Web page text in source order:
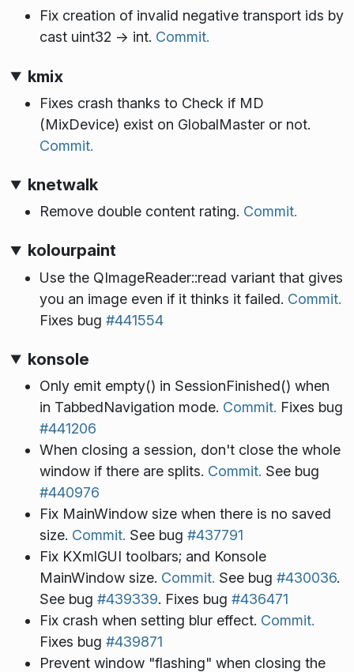
Fix creation of invalid negative transport ids by
cast uint32 -> int. Commit.
kmix
Fixes crash thanks to Check if MD
(MixDevice) exist on GlobalMaster or not.
Commit.
knetwalk
Remove double content rating. Commit.
kolourpaint
Use the QImageReader::read variant that gives
you an image even if it thinks it failed. Commit.
Fixes bug #441554
konsole
Only emit empty() in SessionFinished() when
in TabbedNavigation mode. Commit. Fixes bug
#441206
When closing a session, don't close the whole
window if there are splits. Commit. See bug
#440976
Fix MainWindow size when there is no saved
size. Commit. See bug #437791
Fix KXmlGUI toolbars; and Konsole
MainWindow size. Commit. See bug #430036.
See bug #439339. Fixes bug #436471
Fix crash when setting blur effect. Commit.
Fixes bug #439871
Prevent window "flashing" when closing the